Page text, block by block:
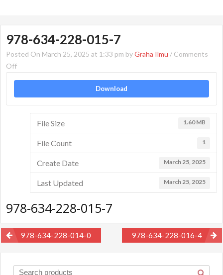
978-634-228-015-7
Posted On March 25, 2025 at 1:33 pm byGraha Ilmu / Comments
Offon
015-
Download
File Size 1.60 MB
File Count 1
Create Date March 25, 2025
Last Updated March 25, 2025
978-634-228-015-7
Post978-634-228-014-0 978-634-228-016-4